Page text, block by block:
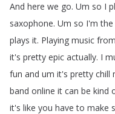
And here we go. Um so I
saxophone. Um so I'm the
plays it. Playing music from
it's pretty epic actually. I
fun and um it's pretty chill
band online it can be kind
it's like you have to make